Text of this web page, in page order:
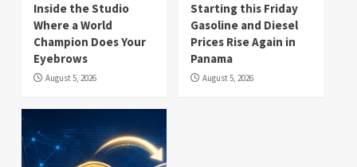
Inside the Studio
Where a World
Champion Does Your
Eyebrows
August 5, 2026
Starting this Friday
Gasoline and Diesel
Prices Rise Again in
Panama
August 5, 2026